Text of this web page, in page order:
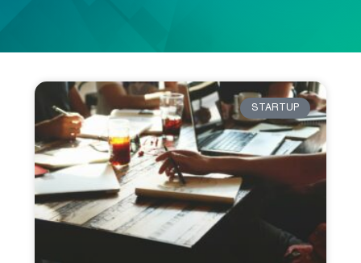
STARTUP